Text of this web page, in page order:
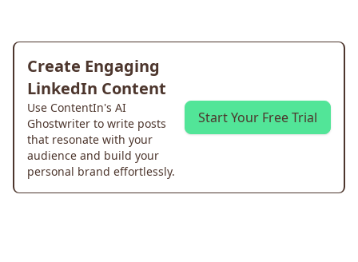
Create Engaging
LinkedIn Content
Use ContentIn's AI
Ghostwriter to write posts
that resonate with your
audience and build your
personal brand effortlessly.
Start Your Free Trial